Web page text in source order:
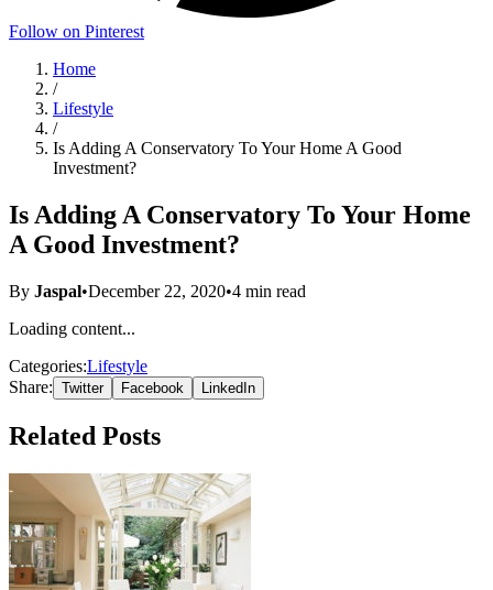
Follow on Pinterest
Home
/
Lifestyle
/
Is Adding A Conservatory To Your Home A Good
Investment?
Is Adding A Conservatory To Your Home
A Good Investment?
By Jaspal•December 22, 2020•4 min read
Loading content...
Categories:Lifestyle
Share: Twitter Facebook LinkedIn
Related Posts